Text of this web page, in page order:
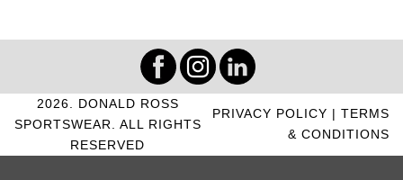
PRIVACY POLICY | TERMS
& CONDITIONS
2026. DONALD ROSS
SPORTSWEAR. ALL RIGHTS
RESERVED